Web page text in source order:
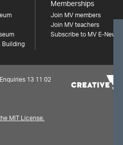
Building
Memberships
Join MV members
Join MV teachers
Subscribe to MV E-News
13 11 02
MIT License.